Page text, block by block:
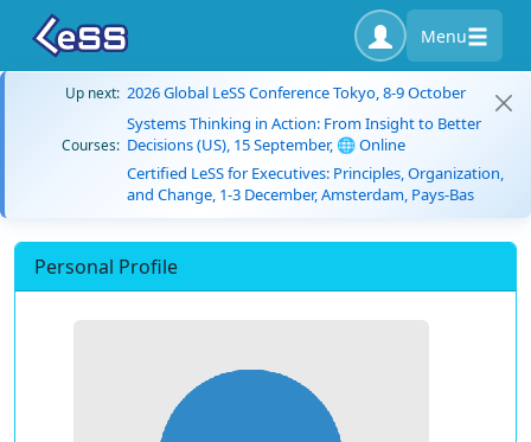
Menu
Up next: 2026 Global LeSS Conference Tokyo, 8-9 October
Courses:
Systems Thinking in Action: From Insight to Better
Decisions (US), 15 September, 🌐 Online
Certified LeSS for Executives: Principles, Organization,
and Change, 1-3 December, Amsterdam, Pays-Bas
Personal Profile